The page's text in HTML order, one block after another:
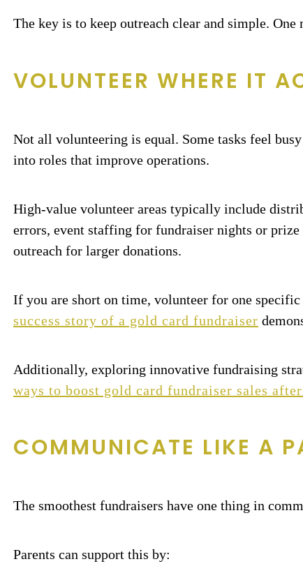
The key is to keep outreach clear and simple. One
VOLUNTEER WHERE IT
Not all volunteering is equal. Some tasks feel
into roles that improve operations.
High-value volunteer areas typically include
errors, event staffing for fundraiser nights or
outreach for larger donations.
If you are short on time, volunteer for one
success story of a gold card fundraiser
Additionally, exploring innovative fundraising
ways to boost gold card fundraiser sales
COMMUNICATE LIKE A
The smoothest fundraisers have one thing in
Parents can support this by: